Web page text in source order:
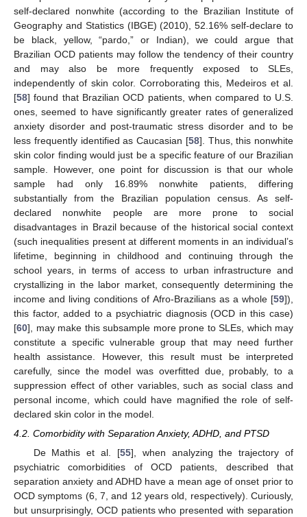
self-declared nonwhite (according to the Brazilian Institute of
Geography and Statistics (IBGE) (2010), 52.16% self-declare to
be black, yellow, “pardo,” or Indian), we could argue that
Brazilian OCD patients may follow the tendency of their country
and may also be more frequently exposed to SLEs,
independently of skin color. Corroborating this, Medeiros et al.
[58] found that Brazilian OCD patients, when compared to U.S.
ones, seemed to have significantly greater rates of generalized
anxiety disorder and post-traumatic stress disorder and to be
less frequently identified as Caucasian [58]. Thus, this nonwhite
skin color finding would just be a specific feature of our Brazilian
sample. However, one point for discussion is that our whole
sample had only 16.89% nonwhite patients, differing
substantially from the Brazilian population census. As self-
declared nonwhite people are more prone to social
disadvantages in Brazil because of the historical social context
(such inequalities present at different moments in an individual’s
lifetime, beginning in childhood and continuing through the
school years, in terms of access to urban infrastructure and
crystallizing in the labor market, consequently determining the
income and living conditions of Afro-Brazilians as a whole [59]),
this factor, added to a psychiatric diagnosis (OCD in this case)
[60], may make this subsample more prone to SLEs, which may
constitute a specific vulnerable group that may need further
health assistance. However, this result must be interpreted
carefully, since the model was overfitted due, probably, to a
suppression effect of other variables, such as social class and
personal income, which could have magnified the role of self-
declared skin color in the model.
4.2. Comorbidity with Separation Anxiety, ADHD, and PTSD
De Mathis et al. [55], when analyzing the trajectory of
psychiatric comorbidities of OCD patients, described that
separation anxiety and ADHD have a mean age of onset prior to
OCD symptoms (6, 7, and 12 years old, respectively). Curiously,
but unsurprisingly, OCD patients who presented with separation